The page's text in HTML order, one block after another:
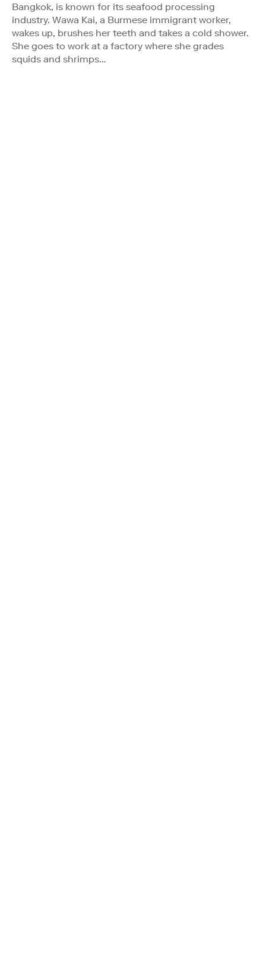
Bangkok, is known for its seafood processing
industry. Wawa Kai, a Burmese immigrant worker,
wakes up, brushes her teeth and takes a cold shower.
She goes to work at a factory where she grades
squids and shrimps…